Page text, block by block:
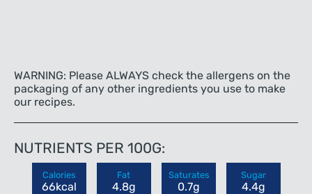
WARNING: Please ALWAYS check the allergens on the
packaging of any other ingredients you use to make
our recipes.
NUTRIENTS PER 100G:
Calories
66kcal
Fat
4.8g
Saturates
0.7g
Sugar
4.4g